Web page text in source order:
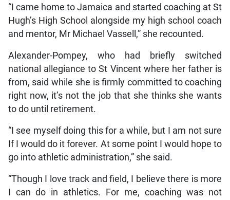
“I came home to Jamaica and started coaching at St
Hugh’s High School alongside my high school coach
and mentor, Mr Michael Vassell,” she recounted.
Alexander-Pompey, who had briefly switched
national allegiance to St Vincent where her father is
from, said while she is firmly committed to coaching
right now, it’s not the job that she thinks she wants
to do until retirement.
“I see myself doing this for a while, but I am not sure
If I would do it forever. At some point I would hope to
go into athletic administration,” she said.
“Though I love track and field, I believe there is more
I can do in athletics. For me, coaching was not